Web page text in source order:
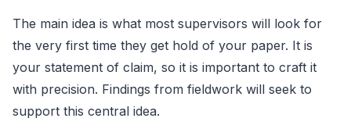
The main idea is what most supervisors will look for
the very first time they get hold of your paper. It is
your statement of claim, so it is important to craft it
with precision. Findings from fieldwork will seek to
support this central idea.